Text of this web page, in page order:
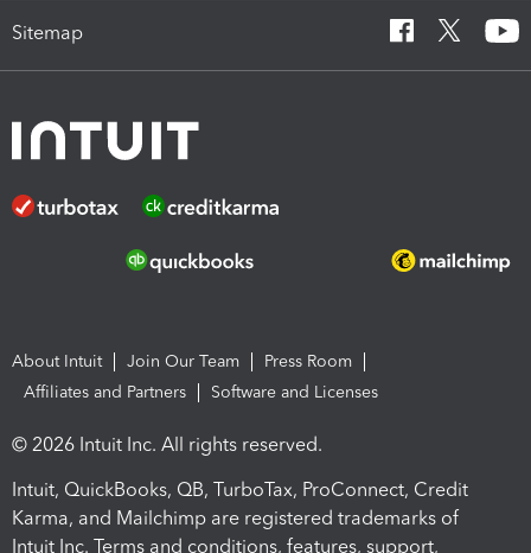
Sitemap
About Intuit Join Our Team
Press Room
Affiliates and Partners
Software and Licenses
© 2026 Intuit Inc. All rights reserved.
Intuit, QuickBooks, QB, TurboTax, ProConnect, Credit
Karma, and Mailchimp are registered trademarks of
Intuit Inc. Terms and conditions, features, support,